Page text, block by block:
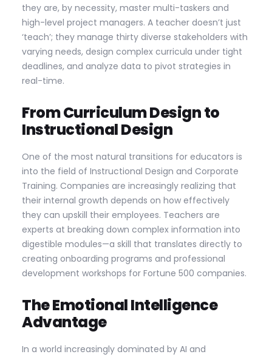
they are, by necessity, master multi-taskers and
high-level project managers. A teacher doesn’t just
‘teach’; they manage thirty diverse stakeholders with
varying needs, design complex curricula under tight
deadlines, and analyze data to pivot strategies in
real-time.
From Curriculum Design to
Instructional Design
One of the most natural transitions for educators is
into the field of Instructional Design and Corporate
Training. Companies are increasingly realizing that
their internal growth depends on how effectively
they can upskill their employees. Teachers are
experts at breaking down complex information into
digestible modules—a skill that translates directly to
creating onboarding programs and professional
development workshops for Fortune 500 companies.
The Emotional Intelligence
Advantage
In a world increasingly dominated by AI and